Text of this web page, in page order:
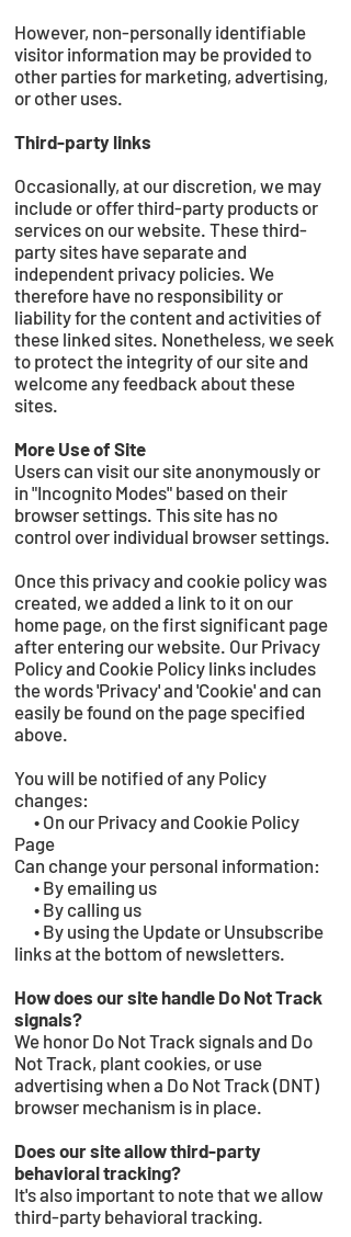
However, non-personally identifiable
visitor information may be provided to
other parties for marketing, advertising,
or other uses.
Third-party links
Occasionally, at our discretion, we may
include or offer third-party products or
services on our website. These third-
party sites have separate and
independent privacy policies. We
therefore have no responsibility or
liability for the content and activities of
these linked sites. Nonetheless, we seek
to protect the integrity of our site and
welcome any feedback about these
sites.
More Use of Site
Users can visit our site anonymously or
in "Incognito Modes" based on their
browser settings. This site has no
control over individual browser settings.
Once this privacy and cookie policy was
created, we added a link to it on our
home page, on the first significant page
after entering our website. Our Privacy
Policy and Cookie Policy links includes
the words 'Privacy' and 'Cookie' and can
easily be found on the page specified
above.
You will be notified of any Policy
changes:
• On our Privacy and Cookie Policy
Page
Can change your personal information:
• By emailing us
• By calling us
• By using the Update or Unsubscribe
links at the bottom of newsletters.
How does our site handle Do Not Track
signals?
We honor Do Not Track signals and Do
Not Track, plant cookies, or use
advertising when a Do Not Track (DNT)
browser mechanism is in place.
Does our site allow third-party
behavioral tracking?
It's also important to note that we allow
third-party behavioral tracking.